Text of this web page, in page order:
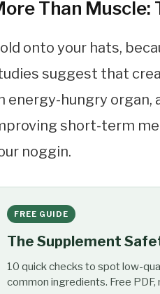
Than
onto your hats,
suggest that
energy-hungry
short-term
noggin.
FREE GUIDE
The Supplement
10 quick checks to spot low-
common ingredients. Free PDF,